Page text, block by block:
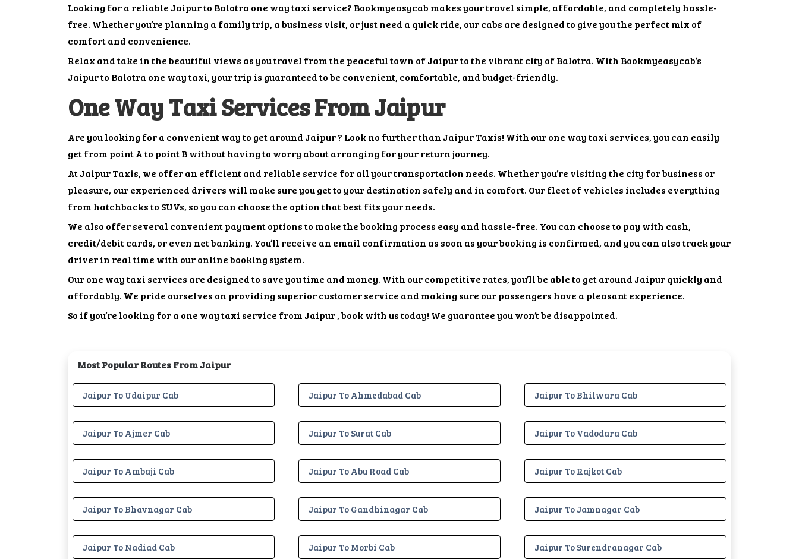
Looking for a reliable Jaipur to Balotra one way taxi service? Bookmyeasycab makes your travel simple, affordable, and completely hassle-
free. Whether you’re planning a family trip, a business visit, or just need a quick ride, our cabs are designed to give you the perfect mix of
comfort and convenience.
Relax and take in the beautiful views as you travel from the peaceful town of Jaipur to the vibrant city of Balotra. With Bookmyeasycab’s
Jaipur to Balotra one way taxi, your trip is guaranteed to be convenient, comfortable, and budget-friendly.
One Way Taxi Services From Jaipur
Are you looking for a convenient way to get around Jaipur ? Look no further than Jaipur Taxis! With our one way taxi services, you can easily
get from point A to point B without having to worry about arranging for your return journey.
At Jaipur Taxis, we offer an efficient and reliable service for all your transportation needs. Whether you’re visiting the city for business or
pleasure, our experienced drivers will make sure you get to your destination safely and in comfort. Our fleet of vehicles includes everything
from hatchbacks to SUVs, so you can choose the option that best fits your needs.
We also offer several convenient payment options to make the booking process easy and hassle-free. You can choose to pay with cash,
credit/debit cards, or even net banking. You’ll receive an email confirmation as soon as your booking is confirmed, and you can also track your
driver in real time with our online booking system.
Our one way taxi services are designed to save you time and money. With our competitive rates, you’ll be able to get around Jaipur quickly and
affordably. We pride ourselves on providing superior customer service and making sure our passengers have a pleasant experience.
So if you’re looking for a one way taxi service from Jaipur , book with us today! We guarantee you won’t be disappointed.
Most Popular Routes From Jaipur
Jaipur To Udaipur Cab Jaipur To Ahmedabad Cab Jaipur To Bhilwara Cab
Jaipur To Ajmer Cab Jaipur To Surat Cab Jaipur To Vadodara Cab
Jaipur To Ambaji Cab Jaipur To Abu Road Cab Jaipur To Rajkot Cab
Jaipur To Bhavnagar Cab Jaipur To Gandhinagar Cab Jaipur To Jamnagar Cab
Jaipur To Nadiad Cab Jaipur To Morbi Cab Jaipur To Surendranagar Cab